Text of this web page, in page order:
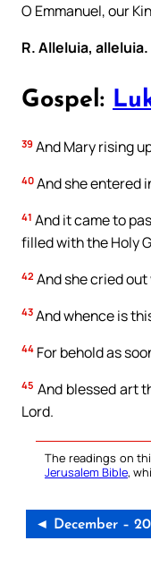
O Emmanuel, our
R. Alleluia, alleluia.
Gospel:
39 And Mary rising
40 And she entered
41 And it came to
filled with the Holy
42 And she cried
43 And whence is
44 For behold as
45 And blessed art
Lord.
The readings on
Jerusalem Bible,
◄ December – 20